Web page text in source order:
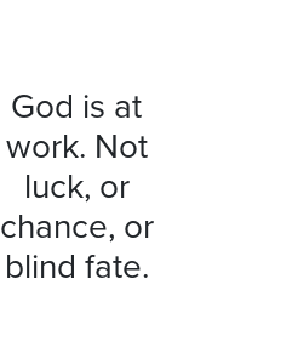
God is at
work. Not
luck, or
chance, or
blind fate.